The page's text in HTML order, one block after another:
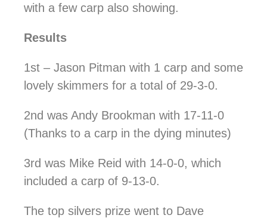
with a few carp also showing.
Results
1st – Jason Pitman with 1 carp and some
lovely skimmers for a total of 29-3-0.
2nd was Andy Brookman with 17-11-0
(Thanks to a carp in the dying minutes)
3rd was Mike Reid with 14-0-0, which
included a carp of 9-13-0.
The top silvers prize went to Dave